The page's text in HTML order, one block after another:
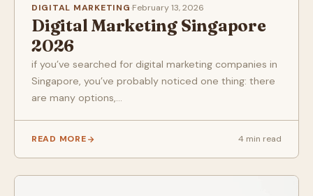
DIGITAL MARKETING·February 13, 2026
Digital Marketing Singapore
2026
if you’ve searched for digital marketing companies in
Singapore, you’ve probably noticed one thing: there
are many options,...
READ MORE 4 min read